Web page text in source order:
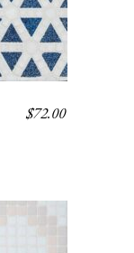
$72.00